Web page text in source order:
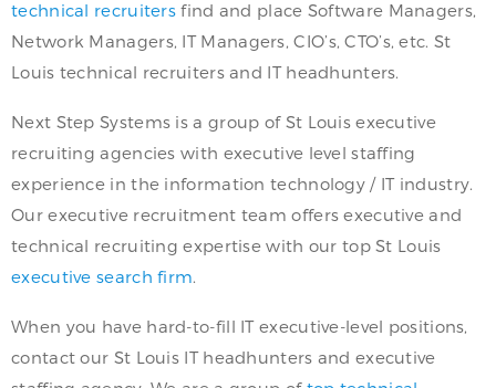
technical recruiters find and place Software Managers,
Network Managers, IT Managers, CIO’s, CTO’s, etc. St
Louis technical recruiters and IT headhunters.
Next Step Systems is a group of St Louis executive
recruiting agencies with executive level staffing
experience in the information technology / IT industry.
Our executive recruitment team offers executive and
technical recruiting expertise with our top St Louis
executive search firm.
When you have hard-to-fill IT executive-level positions,
contact our St Louis IT headhunters and executive